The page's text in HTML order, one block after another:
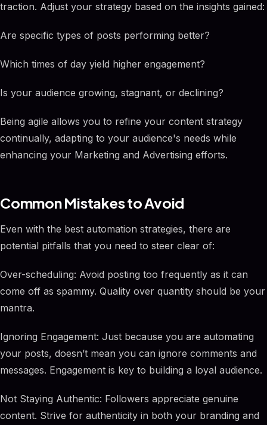
traction. Adjust your strategy based on the insights gained:
Are specific types of posts performing better?
Which times of day yield higher engagement?
Is your audience growing, stagnant, or declining?
Being agile allows you to refine your content strategy
continually, adapting to your audience's needs while
enhancing your Marketing and Advertising efforts.
Common Mistakes to Avoid
Even with the best automation strategies, there are
potential pitfalls that you need to steer clear of:
Over-scheduling: Avoid posting too frequently as it can
come off as spammy. Quality over quantity should be your
mantra.
Ignoring Engagement: Just because you are automating
your posts, doesn’t mean you can ignore comments and
messages. Engagement is key to building a loyal audience.
Not Staying Authentic: Followers appreciate genuine
content. Strive for authenticity in both your branding and